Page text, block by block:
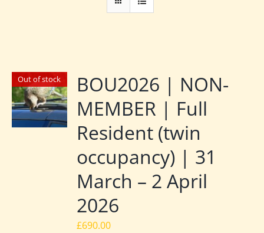
Out of stock
BOU2026 | NON-
MEMBER | Full
Resident (twin
occupancy) | 31
March – 2 April
2026
£690.00